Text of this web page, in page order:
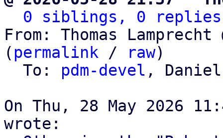
0 siblings, 0 replies;
From: Thomas
( permalink / raw)
  To:
pdm-devel ,
On Thu, 28 May 2026